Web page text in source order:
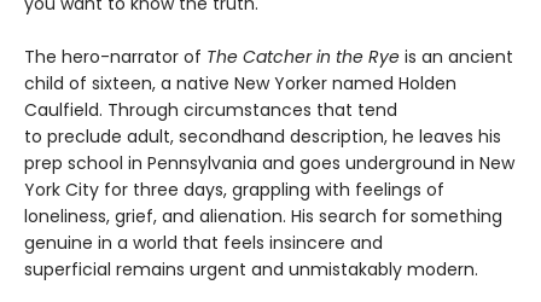
The hero-narrator of The Catcher in the Rye is an ancient
child of sixteen, a native New Yorker named Holden
Caulfield. Through circumstances that tend
to preclude adult, secondhand description, he leaves his
prep school in Pennsylvania and goes underground in New
York City for three days, grappling with feelings of
loneliness, grief, and alienation. His search for something
genuine in a world that feels insincere and
superficial remains urgent and unmistakably modern.